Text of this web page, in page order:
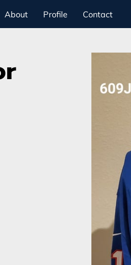
About Profile Contact